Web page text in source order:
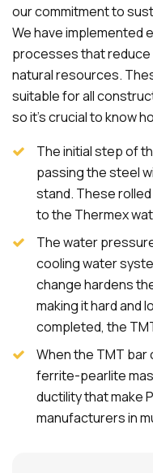
our commitment to
We have implemented
processes that
natural resources.
suitable for all
so it's crucial to know
The initial step of
passing the steel
stand. These
to the Thermex
The water
cooling water
change hardens
making it hard and
completed, the
When the TMT bar
ferrite-pearlite
ductility that make
manufacturers in